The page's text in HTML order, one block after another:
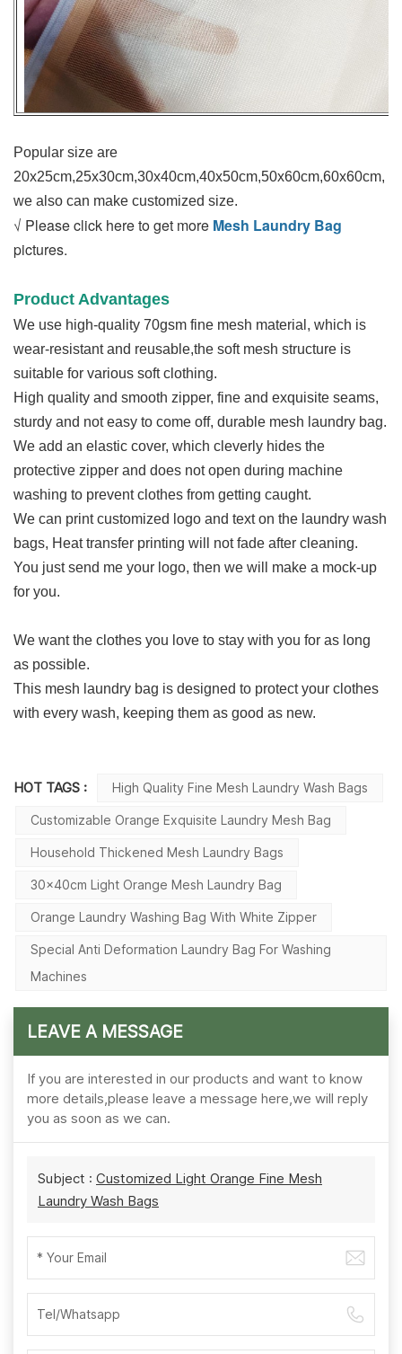
Popular size are
20x25cm,25x30cm,30x40cm,40x50cm,50x60cm,60x60cm,
we also can make customized size.
√ Please click here to get more Mesh Laundry Bag
pictures.
Product Advantages
We use high-quality 70gsm fine mesh material, which is
wear-resistant and reusable,the soft mesh structure is
suitable for various soft clothing.
High quality and smooth zipper, fine and exquisite seams,
sturdy and not easy to come off, durable mesh laundry bag.
We add an elastic cover, which cleverly hides the
protective zipper and does not open during machine
washing to prevent clothes from getting caught.
We can print customized logo and text on the laundry wash
bags, Heat transfer printing will not fade after cleaning.
You just send me your logo, then we will make a mock-up
for you.
We want the clothes you love to stay with you for as long
as possible.
This mesh laundry bag is designed to protect your clothes
with every wash, keeping them as good as new.
HOT TAGS : High Quality Fine Mesh Laundry Wash Bags
Customizable Orange Exquisite Laundry Mesh Bag
Household Thickened Mesh Laundry Bags
30×40cm Light Orange Mesh Laundry Bag
Orange Laundry Washing Bag With White Zipper
Special Anti Deformation Laundry Bag For Washing
Machines
LEAVE A MESSAGE
If you are interested in our products and want to know
more details,please leave a message here,we will reply
you as soon as we can.
Subject : Customized Light Orange Fine Mesh
Laundry Wash Bags